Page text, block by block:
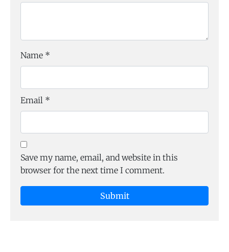
Name *
Email *
Save my name, email, and website in this
browser for the next time I comment.